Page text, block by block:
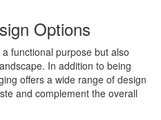
Options
functional purpose but also
In addition to being
offers a wide range of design
and complement the overall